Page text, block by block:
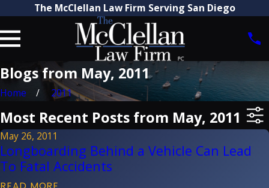
The McClellan Law Firm Serving San Diego
Blogs from May, 2011
Home 2011
Most Recent Posts from May, 2011
May 26, 2011
Longboarding Behind a Vehicle Can Lead
To Fatal Accidents